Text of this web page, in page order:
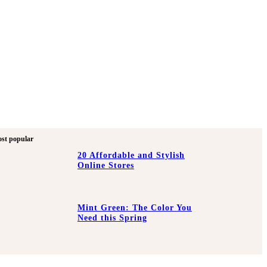
popular
20 Affordable and Stylish
Online Stores
Mint Green: The Color You
Need this Spring